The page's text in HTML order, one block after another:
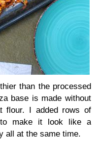
than the processed
base is made without
flour. I added rows of
make it look like a
all at the same time.